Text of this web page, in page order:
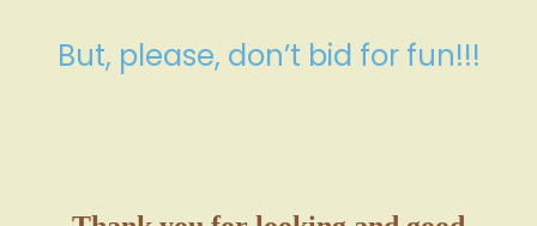
But, please, don’t bid for fun!!!